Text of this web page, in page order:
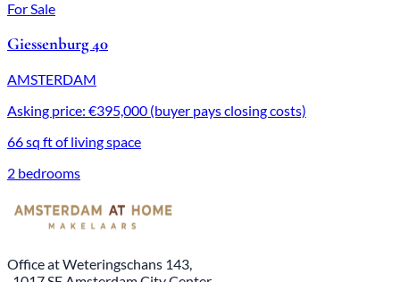
For Sale
Giessenburg 40
AMSTERDAM
Asking price: €395,000 (buyer pays closing costs)
66 sq ft of living space
2 bedrooms
Office at Weteringschans 143,